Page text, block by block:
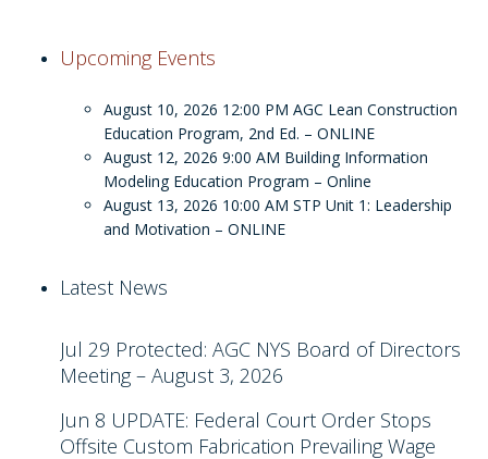
Upcoming Events
August 10, 2026 12:00 PM AGC Lean Construction
Education Program, 2nd Ed. – ONLINE
August 12, 2026 9:00 AM Building Information
Modeling Education Program – Online
August 13, 2026 10:00 AM STP Unit 1: Leadership
and Motivation – ONLINE
Latest News
Jul 29 Protected: AGC NYS Board of Directors
Meeting – August 3, 2026
Jun 8 UPDATE: Federal Court Order Stops
Offsite Custom Fabrication Prevailing Wage